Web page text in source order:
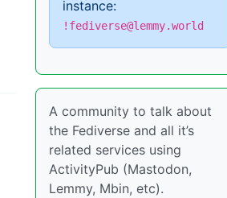
instance:
!fediverse@lemmy.world
A community to talk about
the Fediverse and all it’s
related services using
ActivityPub (Mastodon,
Lemmy, Mbin, etc).